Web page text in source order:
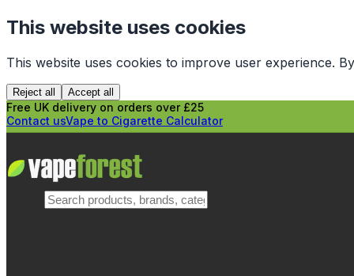
This website uses cookies
This website uses cookies to improve user experience.
Reject all Accept all
Free UK delivery on orders over £25
Contact usVape to Cigarette Calculator